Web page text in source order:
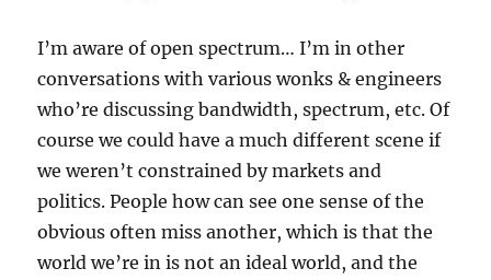
I’m aware of open spectrum… I’m in other
conversations with various wonks & engineers
who’re discussing bandwidth, spectrum, etc. Of
course we could have a much different scene if
we weren’t constrained by markets and
politics. People how can see one sense of the
obvious often miss another, which is that the
world we’re in is not an ideal world, and the